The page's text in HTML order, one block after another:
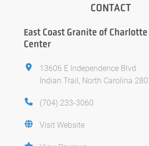
CONTACT
East Coast Granite of
Center
13606 E Independence Blvd
Indian Trail, North Carolina
(704) 233-3060
Visit Website